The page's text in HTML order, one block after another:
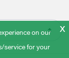
on our
service for your
x